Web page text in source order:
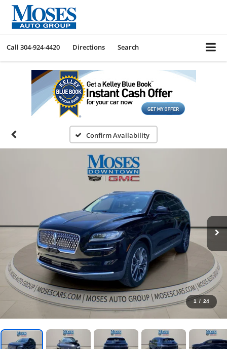
Call 304-924-4420 Directions Search
Confirm Availability
1 / 24